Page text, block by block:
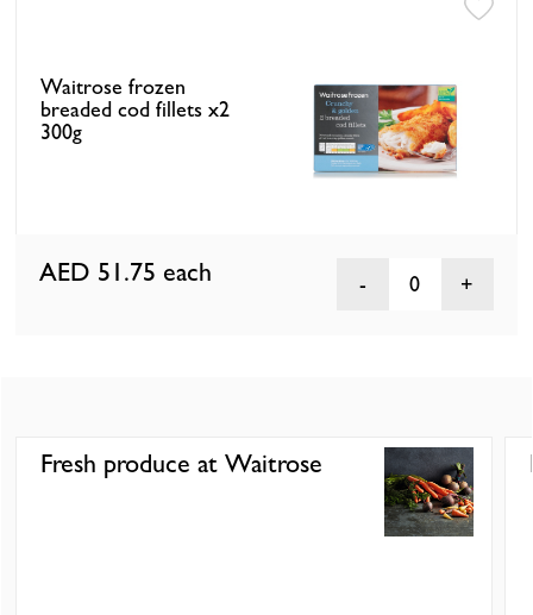
Fresh produce at Waitrose
Waitrose frozen
breaded cod fillets x2
300g
AED 51.75 each 0